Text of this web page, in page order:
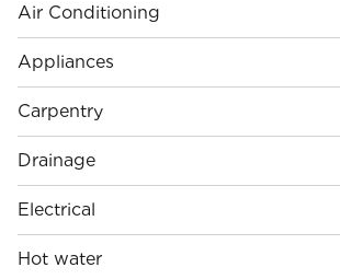
Air Conditioning
Appliances
Carpentry
Drainage
Electrical
Hot water